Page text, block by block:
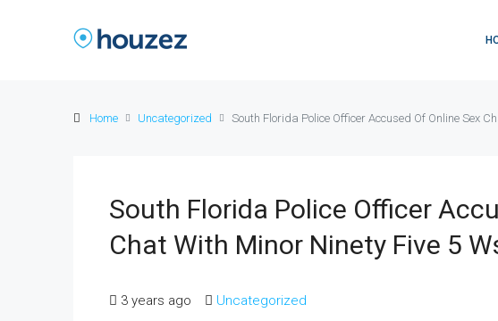
Home Uncategorized South Florida Police Officer Accused Of Online Sex
South Florida Police Officer
Chat With Minor Ninety Five 5
3 years ago Uncategorized